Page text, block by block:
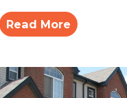
Read More